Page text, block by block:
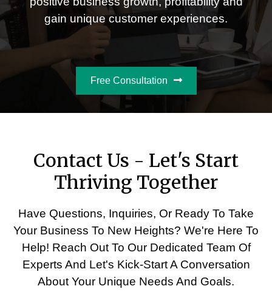
gain unique customer experiences.
Free Consultation
Contact Us - Let's Start
Thriving Together
Have Questions, Inquiries, Or Ready To Take
Your Business To New Heights? We're Here To
Help! Reach Out To Our Dedicated Team Of
Experts And Let's Kick-Start A Conversation
About Your Unique Needs And Goals.